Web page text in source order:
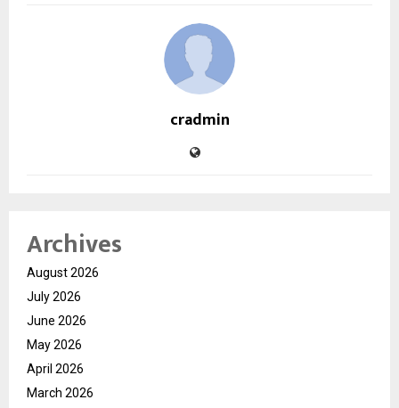
cradmin
Archives
August 2026
July 2026
June 2026
May 2026
April 2026
March 2026